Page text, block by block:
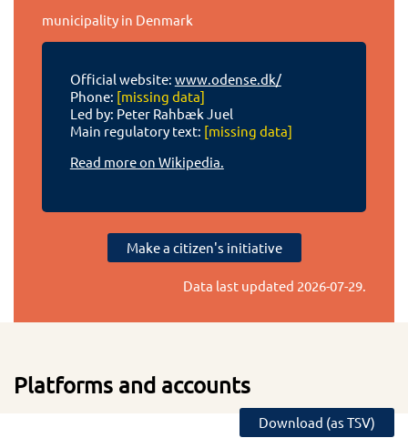
municipality in Denmark
Official website: www.odense.dk/
Phone: [missing data]
Led by: Peter Rahbæk Juel
Main regulatory text: [missing data]
Read more on Wikipedia.
Make a citizen's initiative
Data last updated 2026-07-29.
Platforms and accounts
Download (as TSV)